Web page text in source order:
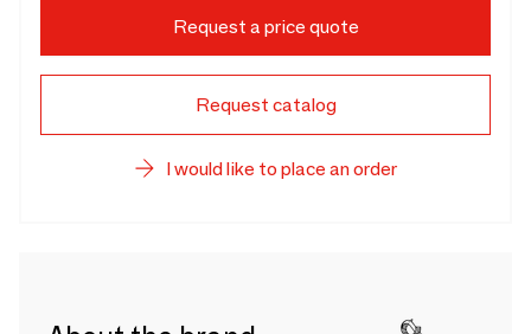
Request a price quote
Request catalog
I would like to place an order